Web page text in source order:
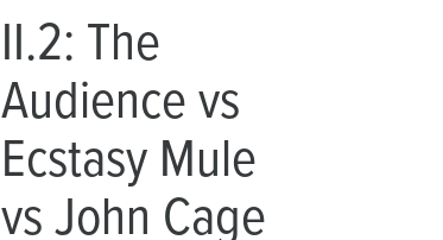
II.2: The
Audience vs
Ecstasy Mule
vs John Cage